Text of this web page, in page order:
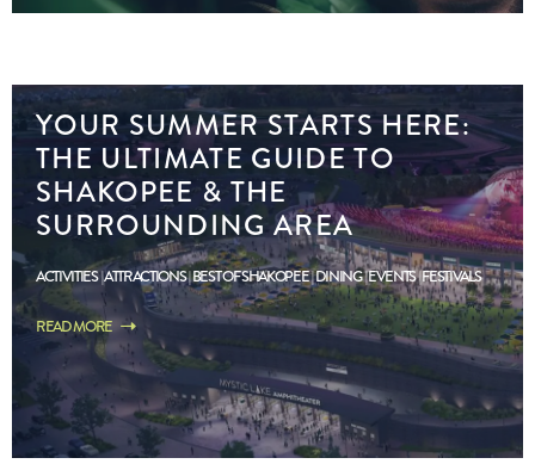
YOUR SUMMER STARTS HERE:
THE ULTIMATE GUIDE TO
SHAKOPEE & THE
SURROUNDING AREA
ACTIVITIES ATTRACTIONS BEST OF SHAKOPEE DINING EVENTS FESTIVALS
READ MORE